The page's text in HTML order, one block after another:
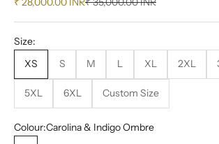
Size:
XS
S M L XL 2XL
5XL 6XL Custom Size
Colour:Carolina & Indigo Ombre